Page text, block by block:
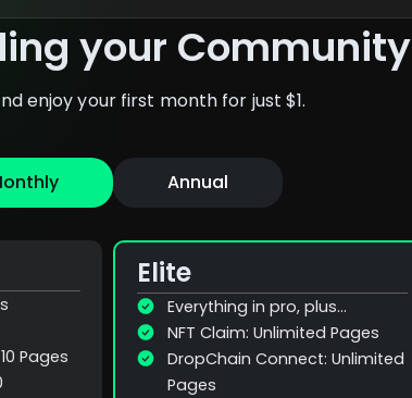
your Community
enjoy your first month for just $1.
Annual
Pages
Elite
Everything in pro, plus...
NFT Claim: Unlimited Pages
DropChain Connect: Unlimited
Pages